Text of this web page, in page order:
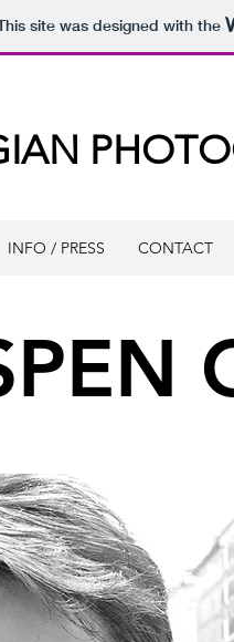
site was designed with the
INFO / PRESS CONTACT